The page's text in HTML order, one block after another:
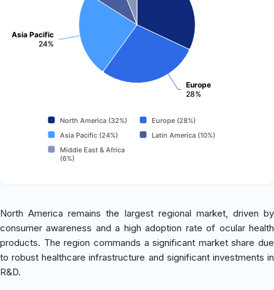
Europe
28%
Asia Pacific
24%
North America (32%)
Europe (28%)
Asia Pacific (24%)
Latin America (10%)
Middle East & Africa
(6%)
North America remains the largest regional market, driven by
consumer awareness and a high adoption rate of ocular health
products. The region commands a significant market share due
to robust healthcare infrastructure and significant investments in
R&D.